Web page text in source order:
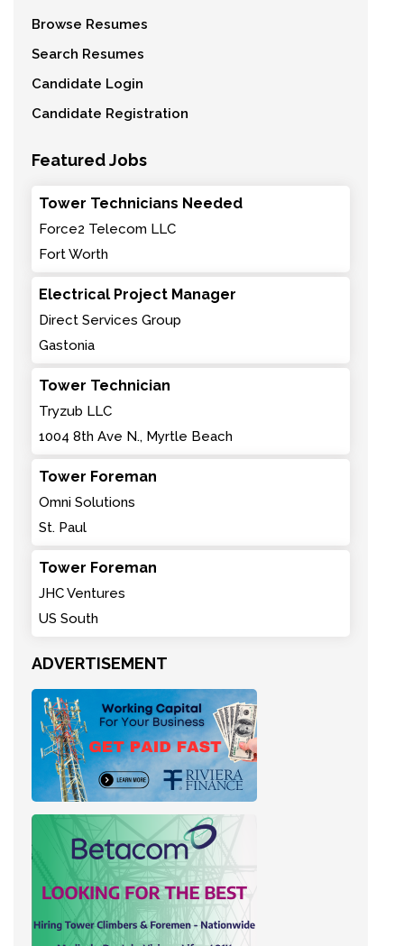
Browse Resumes
Search Resumes
Candidate Login
Candidate Registration
Featured Jobs
Tower Technicians Needed
Force2 Telecom LLC
Fort Worth
Electrical Project Manager
Direct Services Group
Gastonia
Tower Technician
Tryzub LLC
1004 8th Ave N., Myrtle Beach
Tower Foreman
Omni Solutions
St. Paul
Tower Foreman
JHC Ventures
US South
ADVERTISEMENT